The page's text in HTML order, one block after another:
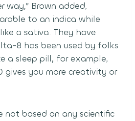
way,” Brown added,
to an indica while
a sativa. They have
8 has been used by folks
a sleep pill, for example,
gives you more creativity or
not based on any scientific